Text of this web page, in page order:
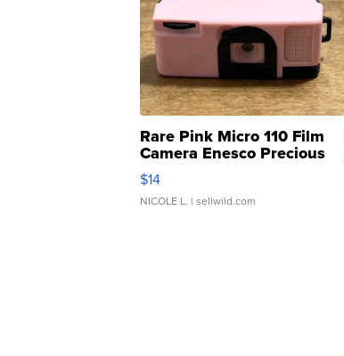
Rare Pink Micro 110 Film
Camera Enesco Precious
Moments TD4
$14
NICOLE L. | sellwild.com